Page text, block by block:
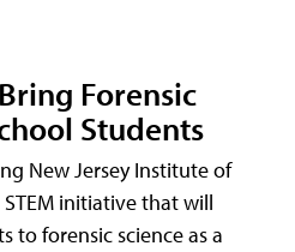
Forensic
Students
New Jersey Institute of
initiative that will
to forensic science as a